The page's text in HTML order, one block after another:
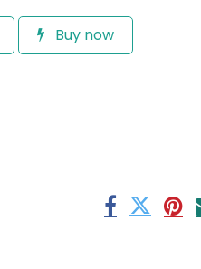
Buy now